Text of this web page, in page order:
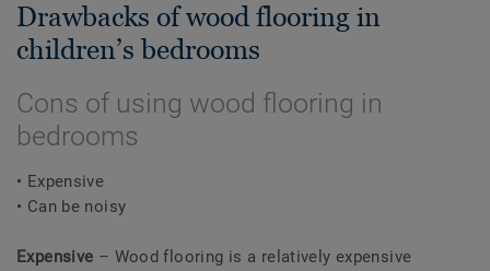
Drawbacks of wood flooring in
children’s bedrooms
Cons of using wood flooring in
bedrooms
• Expensive
• Can be noisy
Expensive – Wood flooring is a relatively expensive